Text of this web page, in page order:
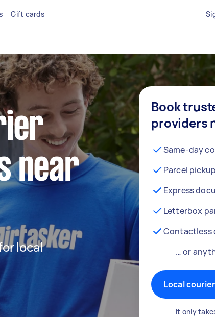
Gift cards
near
local
Book
providers
Same-day
Parcel
Express
Letterbox
Contactless
… or
Local
It only